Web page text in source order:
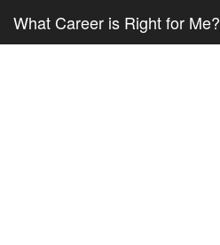
What Career is Right for Me?